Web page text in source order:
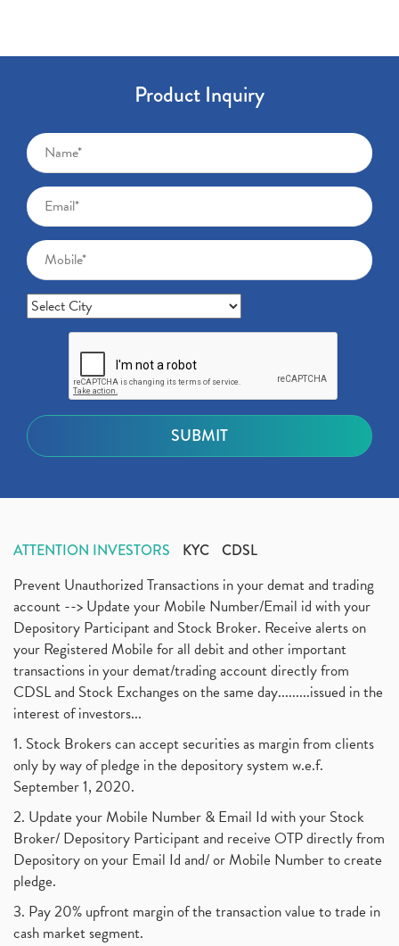
Product Inquiry
ATTENTION INVESTORS KYC CDSL
Prevent Unauthorized Transactions in your demat and trading
account --> Update your Mobile Number/Email id with your
Depository Participant and Stock Broker. Receive alerts on
your Registered Mobile for all debit and other important
transactions in your demat/trading account directly from
CDSL and Stock Exchanges on the same day.........issued in the
interest of investors...
1. Stock Brokers can accept securities as margin from clients
only by way of pledge in the depository system w.e.f.
September 1, 2020.
2. Update your Mobile Number & Email Id with your Stock
Broker/ Depository Participant and receive OTP directly from
Depository on your Email Id and/ or Mobile Number to create
pledge.
3. Pay 20% upfront margin of the transaction value to trade in
cash market segment.